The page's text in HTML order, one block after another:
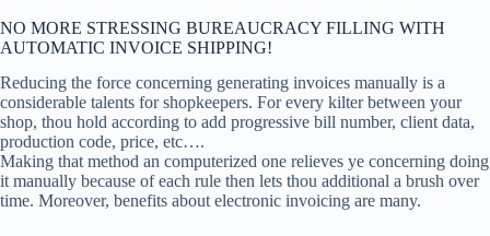
NO MORE STRESSING BUREAUCRACY FILLING WITH
AUTOMATIC INVOICE SHIPPING!
Reducing the force concerning generating invoices manually is a
considerable talents for shopkeepers. For every kilter between your
shop, thou hold according to add progressive bill number, client data,
production code, price, etc….
Making that method an computerized one relieves ye concerning doing
it manually because of each rule then lets thou additional a brush over
time. Moreover, benefits about electronic invoicing are many.